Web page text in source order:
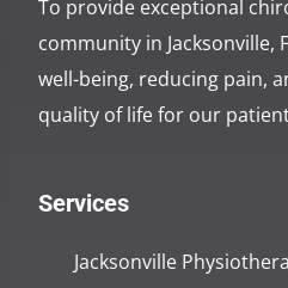
To provide exceptional
community in Jacksonville,
well-being, reducing pain,
quality of life for our
Services
Jacksonville